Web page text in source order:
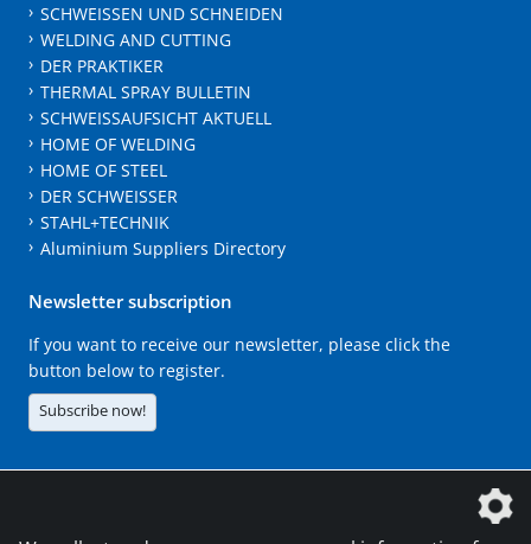
SCHWEISSEN UND SCHNEIDEN
WELDING AND CUTTING
DER PRAKTIKER
THERMAL SPRAY BULLETIN
SCHWEISSAUFSICHT AKTUELL
HOME OF WELDING
HOME OF STEEL
DER SCHWEISSER
STAHL+TECHNIK
Aluminium Suppliers Directory
Newsletter subscription
If you want to receive our newsletter, please click the
button below to register.
Subscribe now!